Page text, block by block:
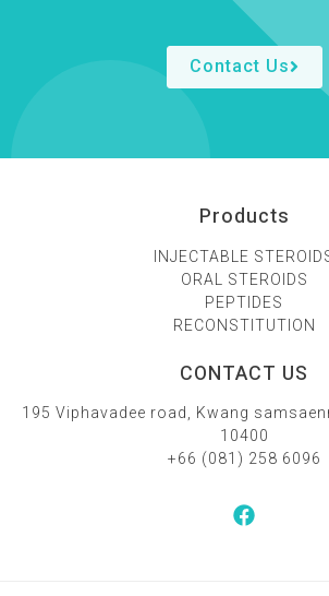
Contact Us
Products
INJECTABLE
ORAL STEROIDS
PEPTIDES
RECONSTITUTION
CONTACT US
195 Viphavadee road, Kwang
10400
+66 (081) 258 6096‬